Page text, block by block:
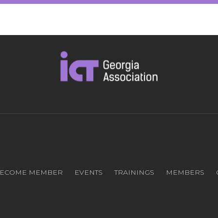
MEMBER EVENTS TRAININGS MEMBERS